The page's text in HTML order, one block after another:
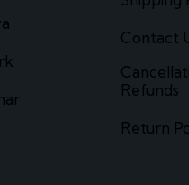
Contact
Refunds
Return